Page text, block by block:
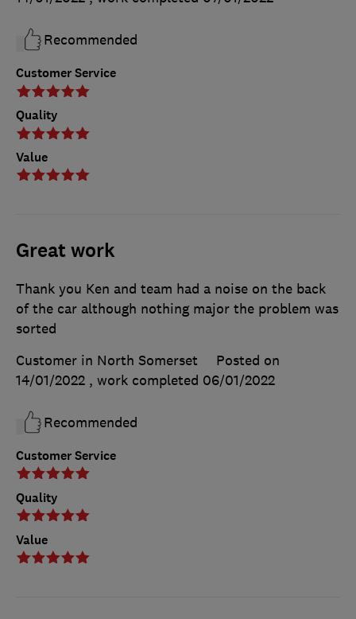
Customer Service
Quality
Value
Recommended
Great work
Customer Service
Quality
Value
Thank you Ken and team had a noise on the back
of the car although nothing major the problem was
sorted
Customer in North Somerset
Posted on
14/01/2022 , work completed 06/01/2022
Recommended